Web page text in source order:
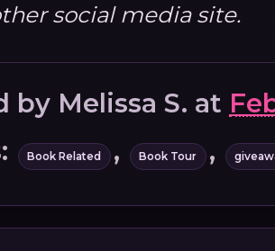
social media site.
by Melissa S. at
Book Related , Book Tour ,